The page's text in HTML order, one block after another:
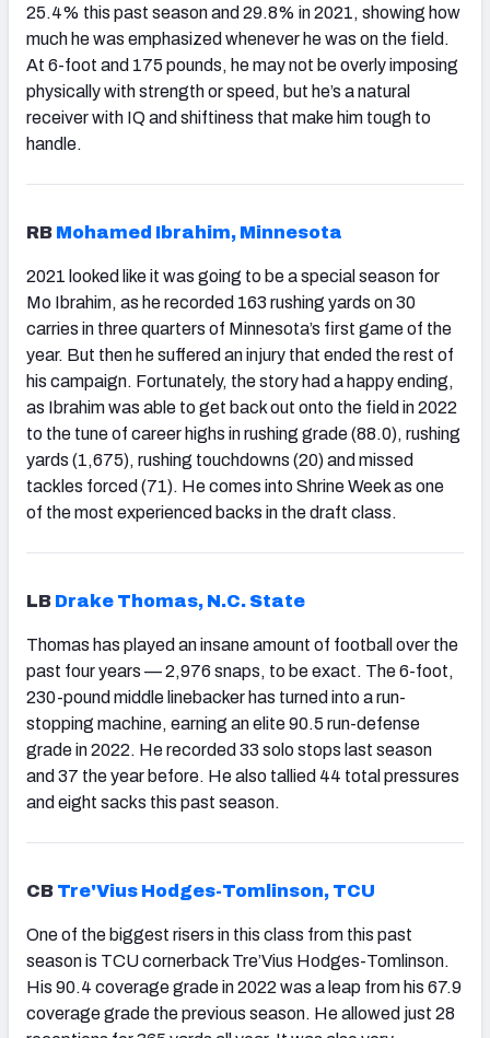
25.4% this past season and 29.8% in 2021, showing how
much he was emphasized whenever he was on the field.
At 6-foot and 175 pounds, he may not be overly imposing
physically with strength or speed, but he’s a natural
receiver with IQ and shiftiness that make him tough to
handle.
RB Mohamed Ibrahim, Minnesota
2021 looked like it was going to be a special season for
Mo Ibrahim, as he recorded 163 rushing yards on 30
carries in three quarters of Minnesota’s first game of the
year. But then he suffered an injury that ended the rest of
his campaign. Fortunately, the story had a happy ending,
as Ibrahim was able to get back out onto the field in 2022
to the tune of career highs in rushing grade (88.0), rushing
yards (1,675), rushing touchdowns (20) and missed
tackles forced (71). He comes into Shrine Week as one
of the most experienced backs in the draft class.
LB Drake Thomas, N.C. State
Thomas has played an insane amount of football over the
past four years — 2,976 snaps, to be exact. The 6-foot,
230-pound middle linebacker has turned into a run-
stopping machine, earning an elite 90.5 run-defense
grade in 2022. He recorded 33 solo stops last season
and 37 the year before. He also tallied 44 total pressures
and eight sacks this past season.
CB Tre'Vius Hodges-Tomlinson, TCU
One of the biggest risers in this class from this past
season is TCU cornerback Tre’Vius Hodges-Tomlinson.
His 90.4 coverage grade in 2022 was a leap from his 67.9
coverage grade the previous season. He allowed just 28